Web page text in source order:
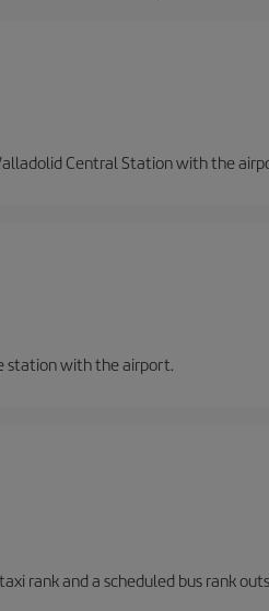
Central Station with the
station with the airport.
rank and a scheduled bus rank